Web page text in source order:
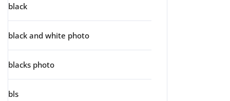
black
black and white photo
blacks photo
bls